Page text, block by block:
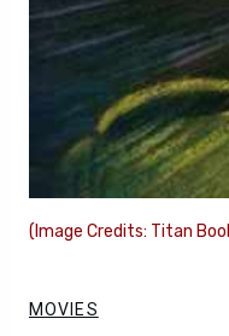
(Image Credits: Titan
MOVIES